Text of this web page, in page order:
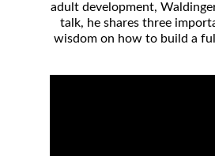
adult development,
talk, he shares three
wisdom on how to build a